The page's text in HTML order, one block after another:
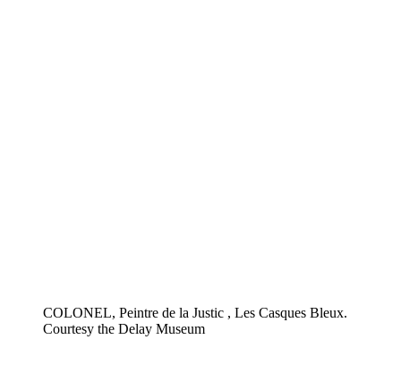
COLONEL, Peintre de la Justic , Les Casques Bleux.
Courtesy the Delay Museum